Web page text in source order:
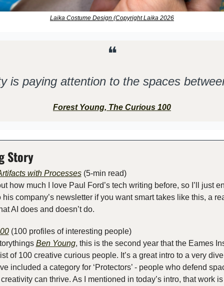
Laika Costume Design (Copyright Laika 2026
❝
is paying attention to the spaces
Forest Young, The Curious 100
Story
with Processes (5-min read)
how much I love Paul Ford’s tech writing before, so I’ll just
his company’s newsletter if you want smart takes like this, a
AI does and doesn’t do.
(100 profiles of interesting people)
Ben Young, this is the second year that the Eames
of 100 creative curious people. It’s a great intro to a very
included a category for ‘Protectors’ - people who defend
can thrive. As I mentioned in today’s intro, that work